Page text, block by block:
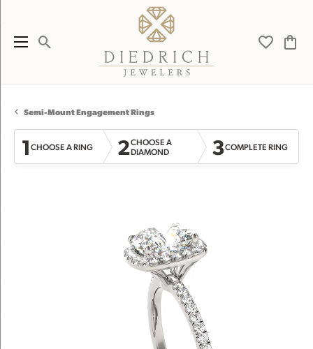
Toggle Search Menu Toggle
Semi-Mount Engagement Rings
1CHOOSE A RING 2CHOOSE A
DIAMOND
3COMPLETE RING